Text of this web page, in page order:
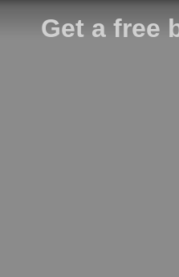
Get a free